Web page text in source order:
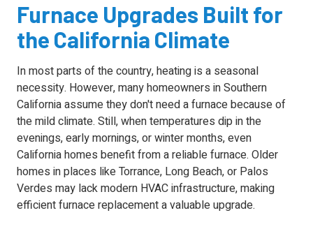
Furnace Upgrades Built for
the California Climate
In most parts of the country, heating is a seasonal
necessity. However, many homeowners in Southern
California assume they don't need a furnace because of
the mild climate. Still, when temperatures dip in the
evenings, early mornings, or winter months, even
California homes benefit from a reliable furnace. Older
homes in places like Torrance, Long Beach, or Palos
Verdes may lack modern HVAC infrastructure, making
efficient furnace replacement a valuable upgrade.